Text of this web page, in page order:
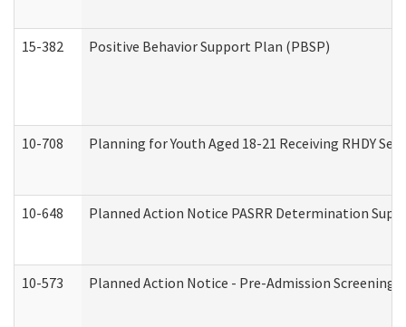
15-382 Positive Behavior Support Plan (PBSP)
10-708 Planning for Youth Aged 18-21 Receiving RHDY
10-648 Planned Action Notice PASRR Determination
10-573 Planned Action Notice - Pre-Admission Screening